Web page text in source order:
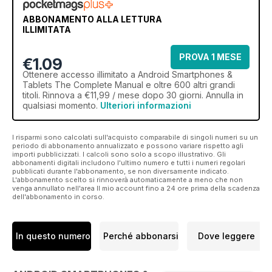
ABBONAMENTO ALLA LETTURA
ILLIMITATA
€1.09
PROVA 1 MESE
Ottenere accesso illimitato a Android Smartphones &
Tablets The Complete Manual e oltre 600 altri grandi
titoli. Rinnova a €11,99 / mese dopo 30 giorni. Annulla in
qualsiasi momento. Ulteriori informazioni
I risparmi sono calcolati sull'acquisto comparabile di singoli numeri su un
periodo di abbonamento annualizzato e possono variare rispetto agli
importi pubblicizzati. I calcoli sono solo a scopo illustrativo. Gli
abbonamenti digitali includono l'ultimo numero e tutti i numeri regolari
pubblicati durante l'abbonamento, se non diversamente indicato.
L'abbonamento scelto si rinnoverà automaticamente a meno che non
venga annullato nell'area Il mio account fino a 24 ore prima della scadenza
dell'abbonamento in corso.
In questo numero Perché abbonarsi Dove leggere